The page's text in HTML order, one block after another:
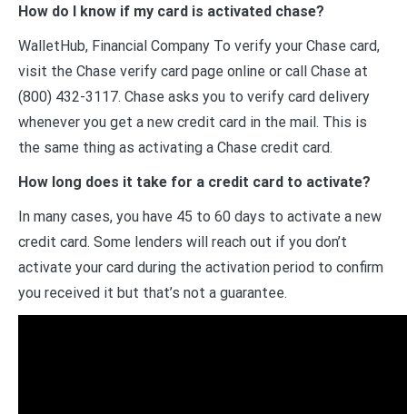
How do I know if my card is activated chase?
WalletHub, Financial Company To verify your Chase card,
visit the Chase verify card page online or call Chase at
(800) 432-3117. Chase asks you to verify card delivery
whenever you get a new credit card in the mail. This is
the same thing as activating a Chase credit card.
How long does it take for a credit card to activate?
In many cases, you have 45 to 60 days to activate a new
credit card. Some lenders will reach out if you don’t
activate your card during the activation period to confirm
you received it but that’s not a guarantee.